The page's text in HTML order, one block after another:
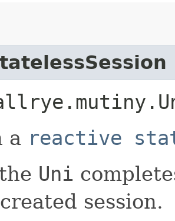
a reactive
Uni
session.